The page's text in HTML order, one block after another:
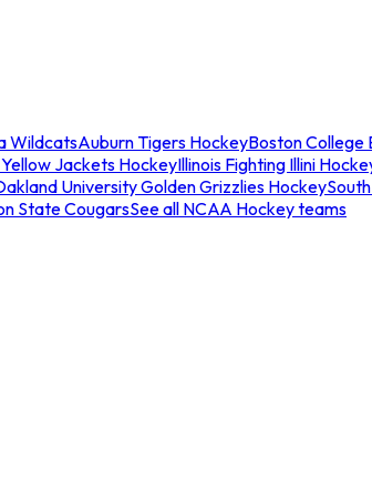
WildcatsAuburn Tigers HockeyBoston College
Jackets HockeyIllinois Fighting Illini
University Golden Grizzlies Hockey
State CougarsSee all NCAA Hockey teams